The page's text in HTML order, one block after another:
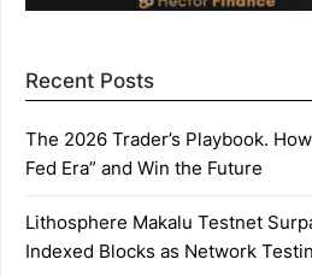
Recent Posts
The 2026 Trader’s Playbook.
Fed Era” and Win the Future
Lithosphere Makalu Testnet
Indexed Blocks as Network